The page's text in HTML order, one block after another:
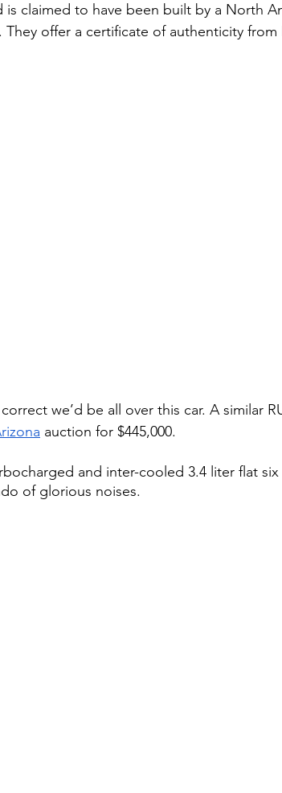
claimed to have been built by a North
They offer a certificate of authenticity from
we’d be all over this car. A similar
auction for $445,000.
and inter-cooled 3.4 liter flat six
of glorious noises.